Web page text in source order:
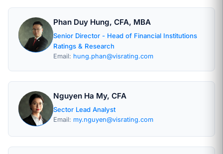
Phan Duy Hung, CFA, MBA
Senior Director - Head of Financial Institutions
Ratings & Research
Email: hung.phan@visrating.com
Nguyen Ha My, CFA
Sector Lead Analyst
Email: my.nguyen@visrating.com